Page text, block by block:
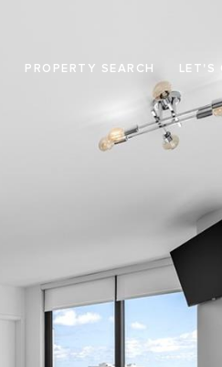
PROPERTY SEARCH LET'S